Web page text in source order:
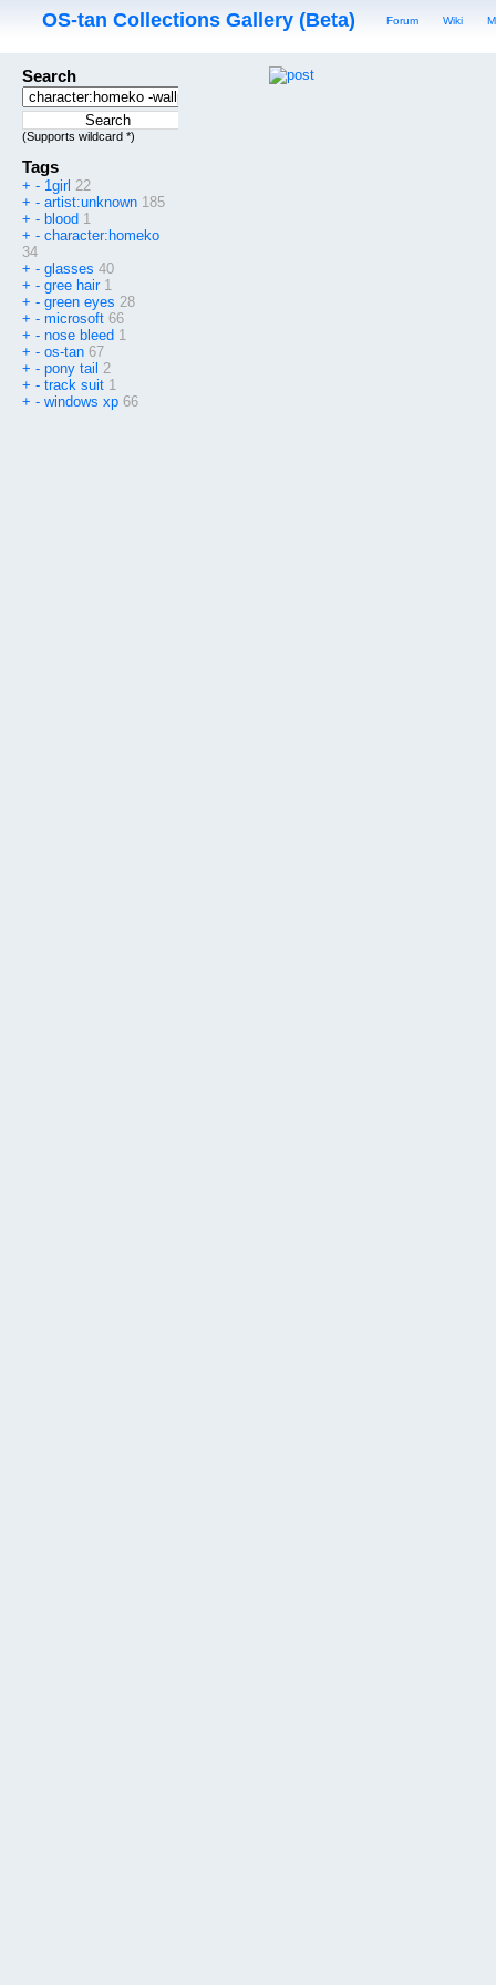
OS-tan Collections Gallery (Beta) Forum Wiki
Search
(Supports wildcard *)
Tags
+ - 1girl 22
+ - artist:unknown 185
+ - blood 1
+ - character:homeko
34
+ - glasses 40
+ - gree hair 1
+ - green eyes 28
+ - microsoft 66
+ - nose bleed 1
+ - os-tan 67
+ - pony tail 2
+ - track suit 1
+ - windows xp 66